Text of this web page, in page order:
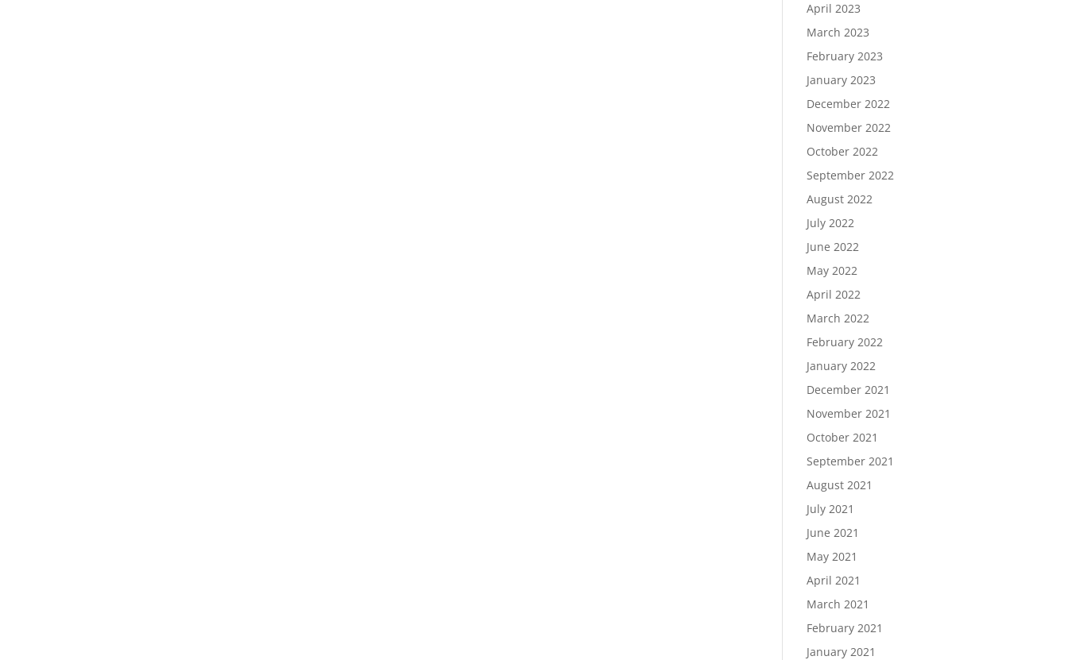
April 2023
March 2023
February 2023
January 2023
December 2022
November 2022
October 2022
September 2022
August 2022
July 2022
June 2022
May 2022
April 2022
March 2022
February 2022
January 2022
December 2021
November 2021
October 2021
September 2021
August 2021
July 2021
June 2021
May 2021
April 2021
March 2021
February 2021
January 2021